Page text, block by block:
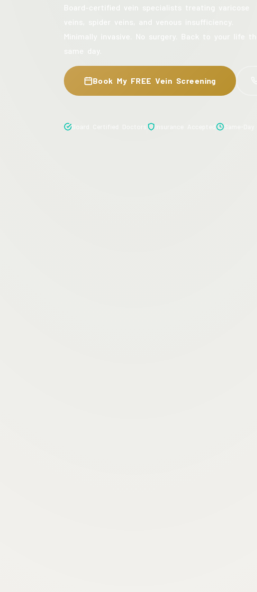
Board-certified vein specialists treating varicose
veins, spider veins, and venous insufficiency.
Minimally invasive. No surgery. Back to your life the
same day.
Book My FREE Vein Screening